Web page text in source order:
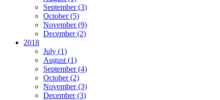
September (3)
October (5)
November (9)
December (2)
2018
July (1)
August (1)
September (4)
October (2)
November (3)
December (3)